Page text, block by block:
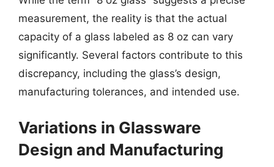
measurement, the reality is that the actual
capacity of a glass labeled as 8 oz can vary
significantly. Several factors contribute to this
discrepancy, including the glass’s design,
manufacturing tolerances, and intended use.
Variations in Glassware
Design and Manufacturing